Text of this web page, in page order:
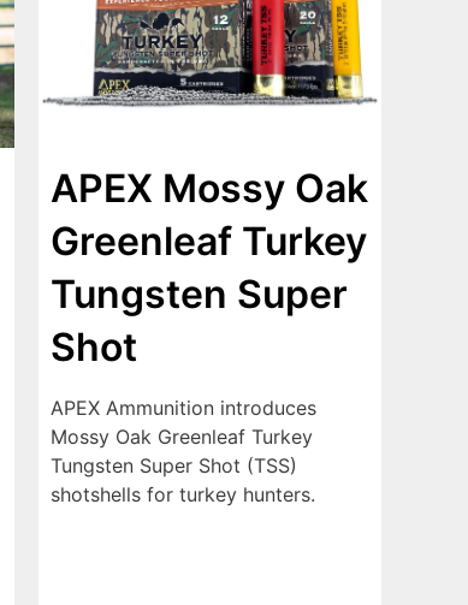
APEX Mossy Oak
Greenleaf Turkey
Tungsten Super
Shot
APEX Ammunition introduces
Mossy Oak Greenleaf Turkey
Tungsten Super Shot (TSS)
shotshells for turkey hunters.